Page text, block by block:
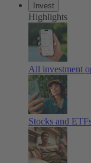
Invest
Highlights
All investment
Stocks and